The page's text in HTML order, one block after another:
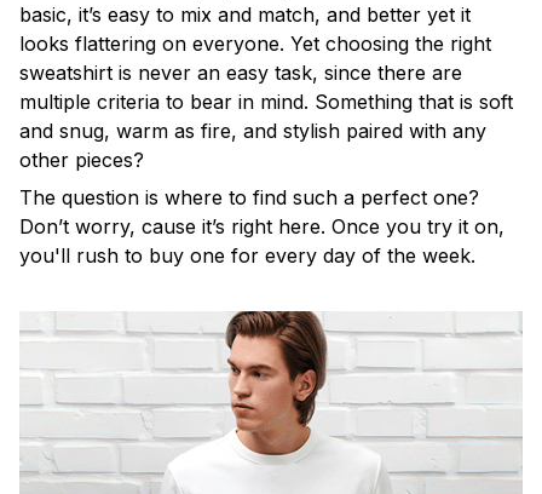
basic, it’s easy to mix and match, and better yet it
looks flattering on everyone. Yet choosing the right
sweatshirt is never an easy task, since there are
multiple criteria to bear in mind. Something that is soft
and snug, warm as fire, and stylish paired with any
other pieces?
The question is where to find such a perfect one?
Don’t worry, cause it’s right here. Once you try it on,
you'll rush to buy one for every day of the week.